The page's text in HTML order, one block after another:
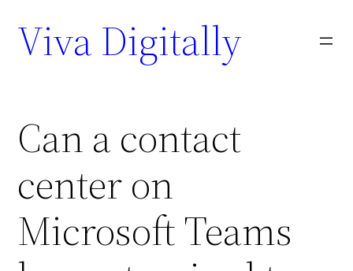
Viva Digitally
Can a contact
center on
Microsoft Teams